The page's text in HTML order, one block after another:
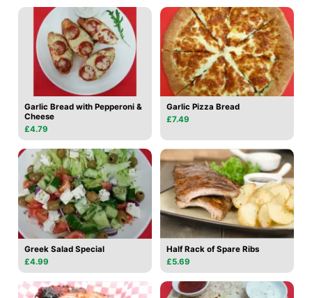
Garlic Bread with Pepperoni &
Cheese
£4.79
Garlic Pizza Bread
£7.49
Greek Salad Special
£4.99
Half Rack of Spare Ribs
£5.69